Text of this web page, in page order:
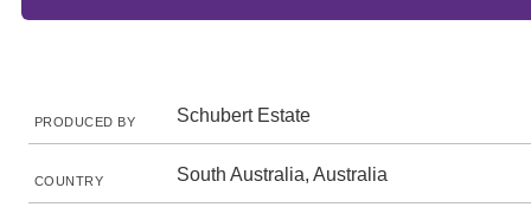
PRODUCED BY Schubert Estate
COUNTRY South Australia, Australia